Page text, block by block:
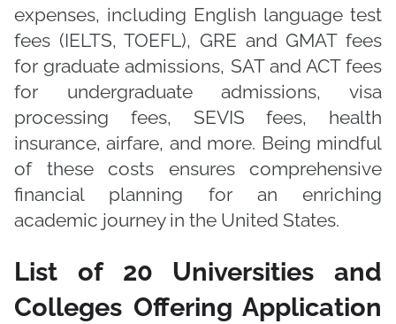
expenses, including English language test
fees (IELTS, TOEFL), GRE and GMAT fees
for graduate admissions, SAT and ACT fees
for undergraduate admissions, visa
processing fees, SEVIS fees, health
insurance, airfare, and more. Being mindful
of these costs ensures comprehensive
financial planning for an enriching
academic journey in the United States.
List of 20 Universities and
Colleges Offering Application